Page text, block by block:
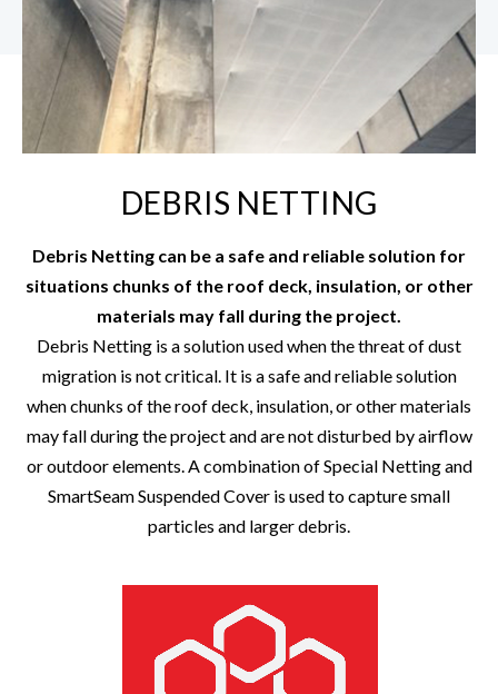
DEBRIS NETTING
Debris Netting can be a safe and reliable solution for
situations chunks of the roof deck, insulation, or other
materials may fall during the project.
Debris Netting is a solution used when the threat of dust
migration is not critical. It is a safe and reliable solution
when chunks of the roof deck, insulation, or other materials
may fall during the project and are not disturbed by airflow
or outdoor elements. A combination of Special Netting and
SmartSeam Suspended Cover is used to capture small
particles and larger debris.